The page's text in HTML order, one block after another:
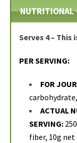
NUTRITIONAL
Serves 4 – This
PER SERVING:
FOR
ACTUAL
SERVING:
fiber, 10g net